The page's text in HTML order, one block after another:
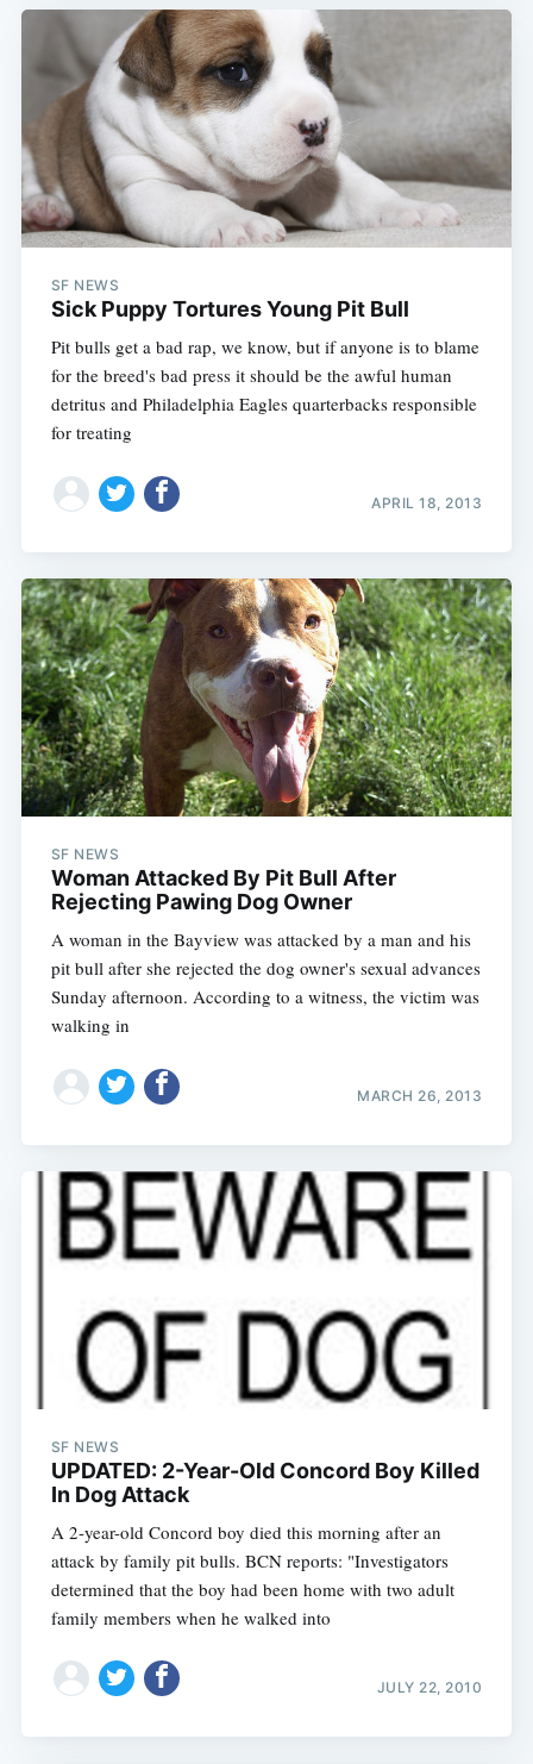
SF NEWS
Sick Puppy Tortures Young Pit Bull
Pit bulls get a bad rap, we know, but if anyone is to blame
for the breed's bad press it should be the awful human
detritus and Philadelphia Eagles quarterbacks responsible
for treating
APRIL 18, 2013
SF NEWS
Woman Attacked By Pit Bull After
Rejecting Pawing Dog Owner
A woman in the Bayview was attacked by a man and his
pit bull after she rejected the dog owner's sexual advances
Sunday afternoon. According to a witness, the victim was
walking in
MARCH 26, 2013
SF NEWS
UPDATED: 2-Year-Old Concord Boy Killed
In Dog Attack
A 2-year-old Concord boy died this morning after an
attack by family pit bulls. BCN reports: "Investigators
determined that the boy had been home with two adult
family members when he walked into
JULY 22, 2010